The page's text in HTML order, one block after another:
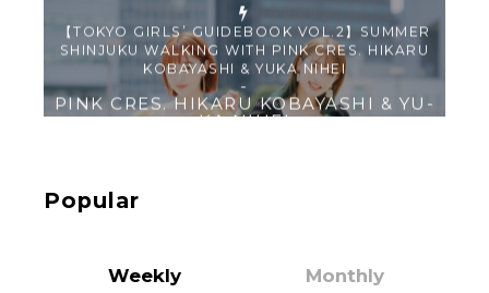
Popular
Weekly Monthly